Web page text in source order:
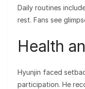
Daily routines
rest. Fans see
Health
Hyunjin faced
participation. He